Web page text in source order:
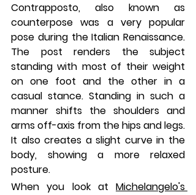
Contrapposto, also known as
counterpose was a very popular
pose during the Italian Renaissance.
The post renders the subject
standing with most of their weight
on one foot and the other in a
casual stance. Standing in such a
manner shifts the shoulders and
arms off-axis from the hips and legs.
It also creates a slight curve in the
body, showing a more relaxed
posture.
When you look at Michelangelo's